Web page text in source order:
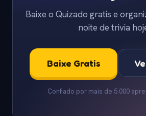
Baixe o Quizado gratis e
noite de trivia
Baixe Gratis
Confiado por mais de 5.000